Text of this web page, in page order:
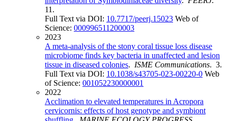
11.
Full Text via DOI: 10.7717/peerj.15023 Web of
Science: 000996511200003
2023
A meta-analysis of the stony coral tissue loss disease
microbiome finds key bacteria in unaffected and lesion
tissue in diseased colonies. ISME Communications. 3.
Full Text via DOI: 10.1038/s43705-023-00220-0 Web
of Science: 001052230000001
2022
Acclimation to elevated temperatures in Acropora
cervicornis: effects of host genotype and symbiont